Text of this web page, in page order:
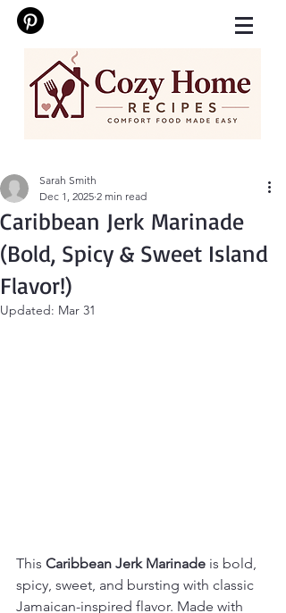
Caribbean Jerk Marinade
(Bold, Spicy & Sweet Island
Flavor!)
Sarah Smith
Dec 1, 2025 2 min read
Updated: Mar 31
This Caribbean Jerk Marinade is bold,
spicy, sweet, and bursting with classic
Jamaican-inspired flavor. Made with